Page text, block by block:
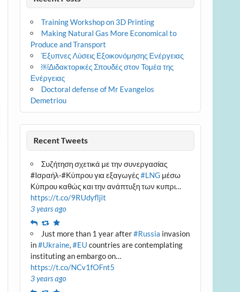
Training Workshop on 3D Printing
Making Natural Gas More Economical to
Produce and Transport
Έξυπνες Λύσεις Εξοικονόμησης Ενέργειας
￼Διδακτορικές Σπουδές στον Τομέα της
Ενέργειας
Doctoral defense of Mr Evangelos
Demetriou
Recent Tweets
Συζήτηση σχετικά με την συνεργασίας
#Ισραήλ-#Κύπρου για εξαγωγές#LNG μέσω
Κύπρου καθώς και την ανάπτυξη των κυπρι…
https://t.co/9RUdyfljit
3 years ago
ReplyRetweet
Favourite
Just more than 1 year after#Russia invasion
in#Ukraine,#EU countries are contemplating
instituting an embargo on…
https://t.co/NCv1fOFnt5
3 years ago